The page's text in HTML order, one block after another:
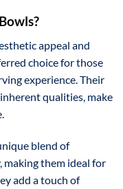
appeal and
choice for those
experience. Their
qualities, make
blend of
making them ideal for
add a touch of